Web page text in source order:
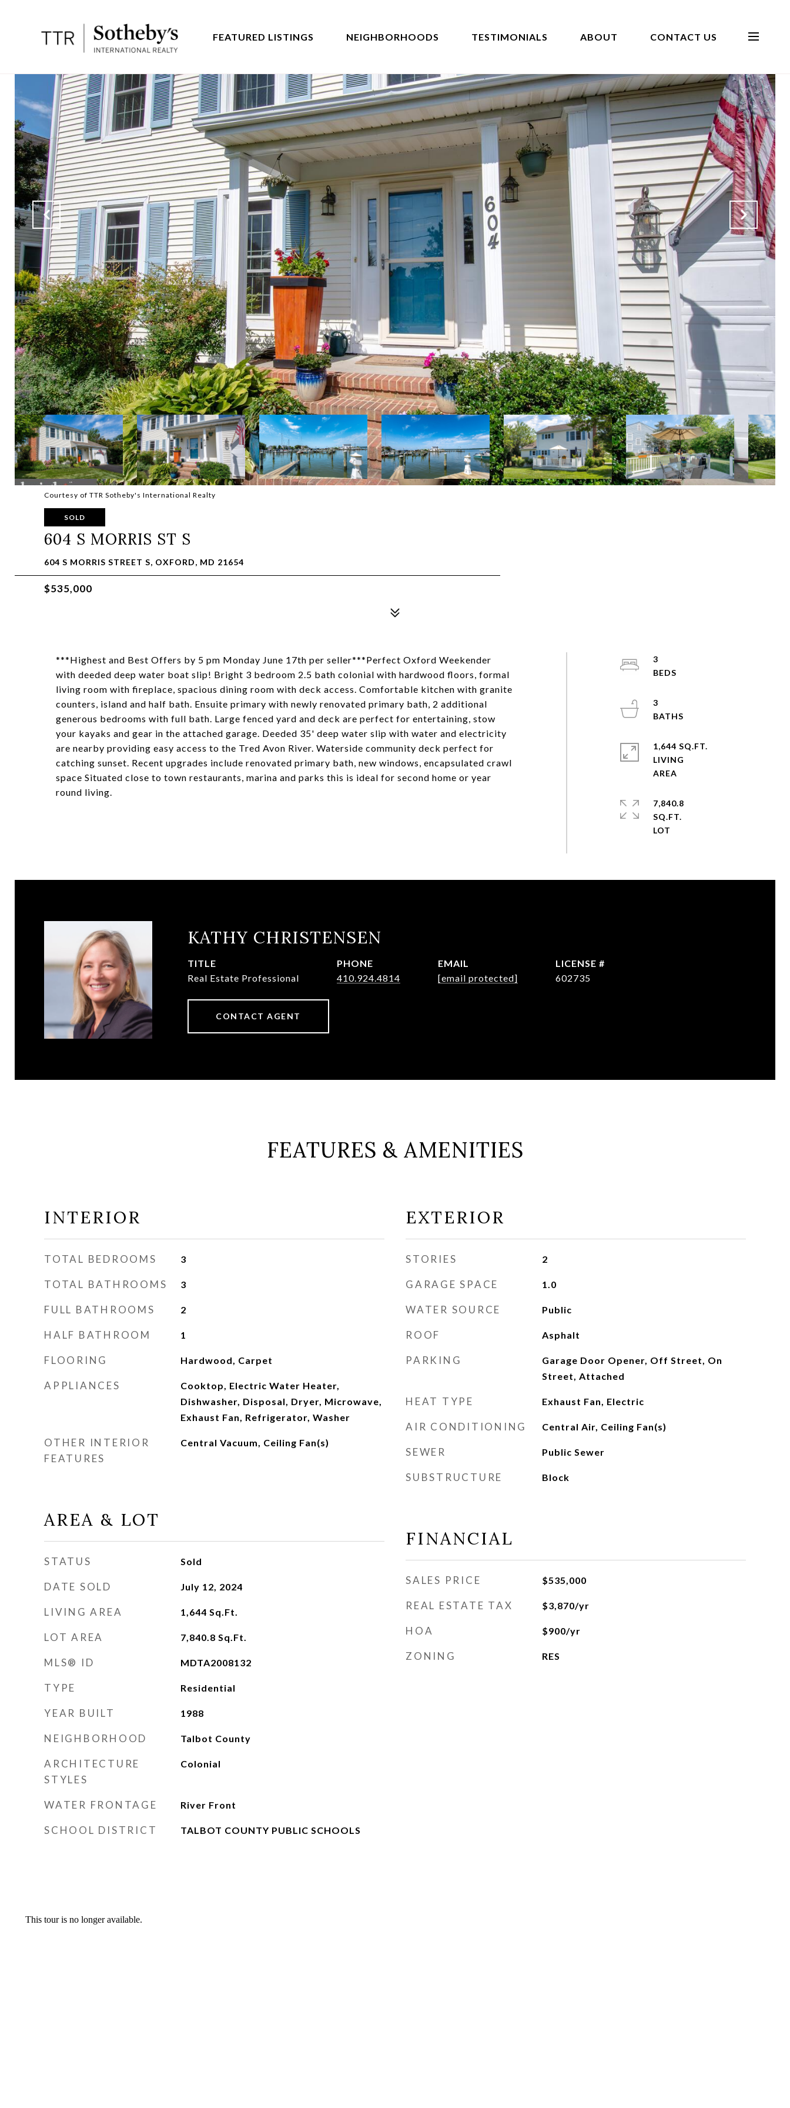
FEATURED LISTINGS NEIGHBORHOODS TESTIMONIALS ABOUT CONTACT US
Courtesy of TTR Sotheby's International Realty
SOLD
604 S MORRIS ST S
604 S MORRIS STREET S, OXFORD, MD 21654
$535,000
***Highest and Best Offers by 5 pm Monday June 17th per seller***Perfect Oxford Weekender
with deeded deep water boat slip! Bright 3 bedroom 2.5 bath colonial with hardwood floors, formal
living room with fireplace, spacious dining room with deck access. Comfortable kitchen with granite
counters, island and half bath. Ensuite primary with newly renovated primary bath, 2 additional
generous bedrooms with full bath. Large fenced yard and deck are perfect for entertaining, stow
your kayaks and gear in the attached garage. Deeded 35' deep water slip with water and electricity
are nearby providing easy access to the Tred Avon River. Waterside community deck perfect for
catching sunset. Recent upgrades include renovated primary bath, new windows, encapsulated crawl
space Situated close to town restaurants, marina and parks this is ideal for second home or year
round living.
3
3
1,644 SQ.FT.
LIVING
7,840.8
SQ.FT.
KATHY CHRISTENSEN
TITLE
Real Estate Professional
PHONE
410.924.4814
EMAIL
[email protected]
602735
CONTACT AGENT
FEATURES & AMENITIES
INTERIOR
TOTAL BEDROOMS 3
TOTAL BATHROOMS 3
FULL BATHROOMS 2
HALF BATHROOM 1
FLOORING Hardwood, Carpet
APPLIANCES
Cooktop, Electric Water Heater,
Dishwasher, Disposal, Dryer, Microwave,
Exhaust Fan, Refrigerator, Washer
OTHER INTERIOR
FEATURES
Central Vacuum, Ceiling Fan(s)
AREA & LOT
STATUS Sold
DATE SOLD July 12, 2024
LIVING AREA 1,644 Sq.Ft.
LOT AREA 7,840.8 Sq.Ft.
MLS® ID MDTA2008132
TYPE Residential
YEAR BUILT 1988
NEIGHBORHOOD Talbot County
ARCHITECTURE
STYLES
Colonial
WATER FRONTAGE River Front
SCHOOL DISTRICT TALBOT COUNTY PUBLIC SCHOOLS
EXTERIOR
STORIES 2
GARAGE SPACE 1.0
WATER SOURCE Public
ROOF Asphalt
PARKING
Garage Door Opener, Off Street, On
Street, Attached
HEAT TYPE Exhaust Fan, Electric
AIR CONDITIONING Central Air, Ceiling Fan(s)
SEWER Public Sewer
SUBSTRUCTURE Block
FINANCIAL
SALES PRICE $535,000
REAL ESTATE TAX $3,870/yr
HOA $900/yr
ZONING RES